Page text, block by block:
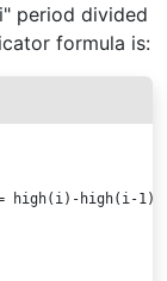
period divided
formula is:
high(i-1),